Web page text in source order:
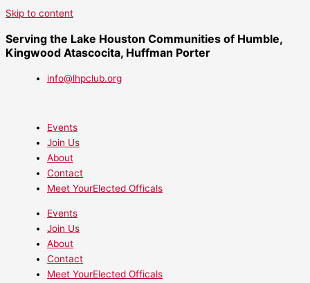
Skip to content
Serving the Lake Houston Communities of Humble,
Kingwood Atascocita, Huffman Porter
info@lhpclub.org
Events
Join Us
About
Contact
Meet YourElected Officals
Events
Join Us
About
Contact
Meet YourElected Officals